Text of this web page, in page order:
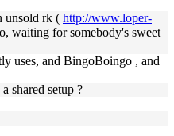
unsold rk ( http://www.loper-
waiting for somebody's sweet
uses, and BingoBoingo , and
shared setup ?